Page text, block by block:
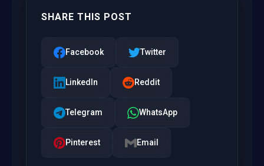
SHARE THIS POST
Facebook Twitter
LinkedIn Reddit
Telegram WhatsApp
Pinterest Email